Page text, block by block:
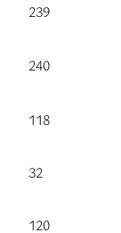
239
240
118
32
120